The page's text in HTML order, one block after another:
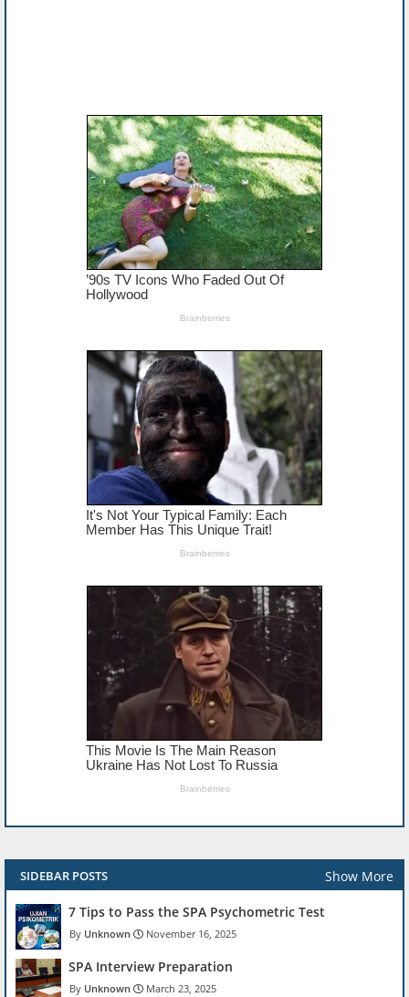
SIDEBAR POSTS Show More
7 Tips to Pass the SPA Psychometric Test
Unknown November 16, 2025
SPA Interview Preparation
Unknown March 23, 2025